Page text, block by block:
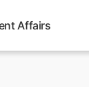
Affairs